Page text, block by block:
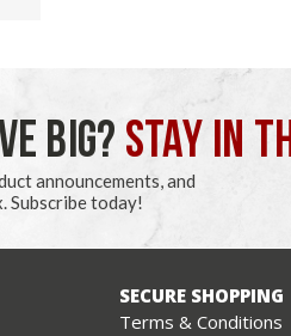
BIG? STAY IN
announcements, and
Subscribe today!
SECURE SHOPPING
Terms & Conditions